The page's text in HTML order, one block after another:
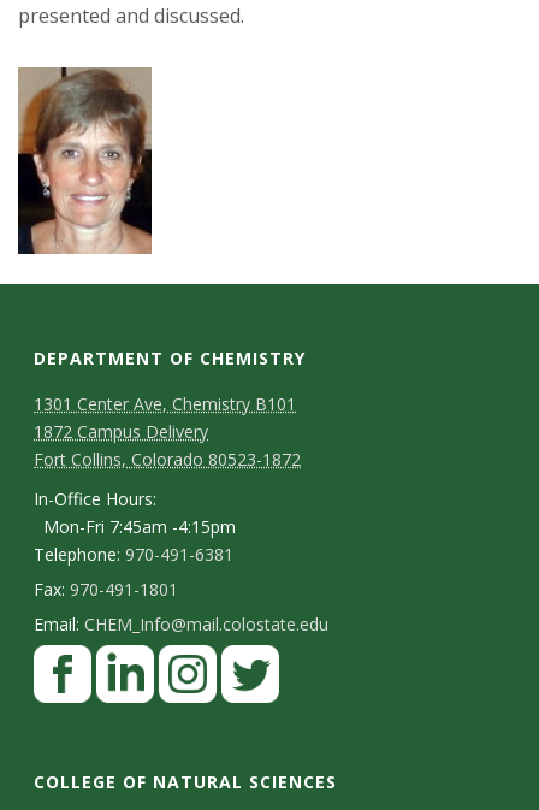
presented and discussed.
DEPARTMENT OF CHEMISTRY
1301 Center Ave, Chemistry B101
1872 Campus Delivery
Fort Collins, Colorado 80523-1872
In-Office Hours:
Mon-Fri 7:45am -4:15pm
Telephone:970-491-6381
Fax:970-491-1801
Email:CHEM_Info@mail.colostate.edu
F
a
e
i
n
w
COLLEGE OF NATURAL SCIENCES